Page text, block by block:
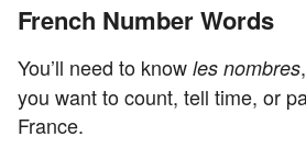
French Number Words
You’ll need to know les nombres
you want to count, tell time, or
France.